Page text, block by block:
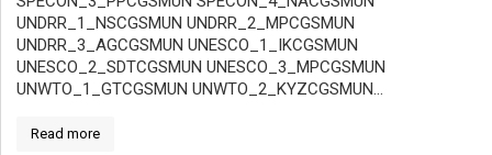
UNDRR_1_NSCGSMUN UNDRR_2_MPCGSMUN
UNDRR_3_AGCGSMUN UNESCO_1_IKCGSMUN
UNESCO_2_SDTCGSMUN UNESCO_3_MPCGSMUN
UNWTO_1_GTCGSMUN UNWTO_2_KYZCGSMUN...
Read more